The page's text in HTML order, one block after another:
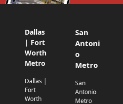
Dallas
| Fort
Worth
Metro
Dallas |
Fort
Worth
San
Antoni
o
Metro
San
Antonio
Metro